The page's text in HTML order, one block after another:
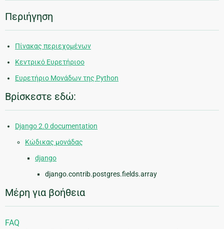
Περιήγηση
Πίνακας περιεχομένων
Κεντρικό Ευρετήριοο
Ευρετήριο Μονάδων της Python
Βρίσκεστε εδώ:
Django 2.0 documentation
Κώδικας μονάδας
django
django.contrib.postgres.fields.array
Μέρη για βοήθεια
FAQ